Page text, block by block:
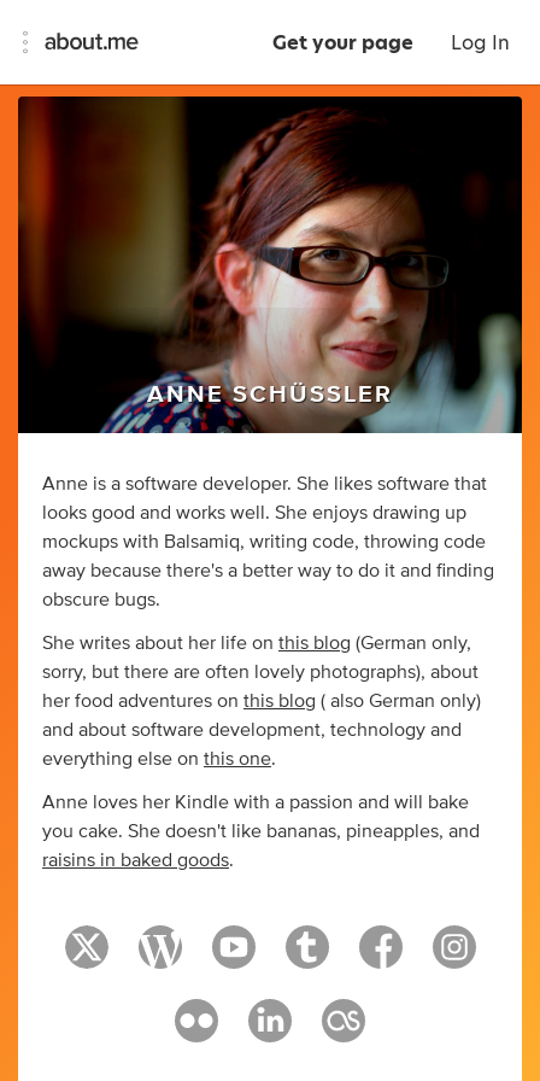
Get your page Log In
ANNE SCHÜSSLER
Anne is a software developer. She likes software that
looks good and works well. She enjoys drawing up
mockups with Balsamiq, writing code, throwing code
away because there's a better way to do it and finding
obscure bugs.
She writes about her life on this blog (German only,
sorry, but there are often lovely photographs), about
her food adventures on this blog ( also German only)
and about software development, technology and
everything else on this one.
Anne loves her Kindle with a passion and will bake
you cake. She doesn't like bananas, pineapples, and
raisins in baked goods.